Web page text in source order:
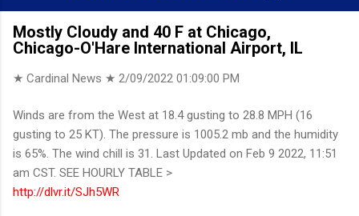
Mostly Cloudy and 40 F at Chicago,
Chicago-O'Hare International Airport, IL
★ Cardinal News ★ 2/09/2022 01:09:00 PM
Winds are from the West at 18.4 gusting to 28.8 MPH (16
gusting to 25 KT). The pressure is 1005.2 mb and the humidity
is 65%. The wind chill is 31. Last Updated on Feb 9 2022, 11:51
am CST. SEE HOURLY TABLE >
http://dlvr.it/SJh5WR